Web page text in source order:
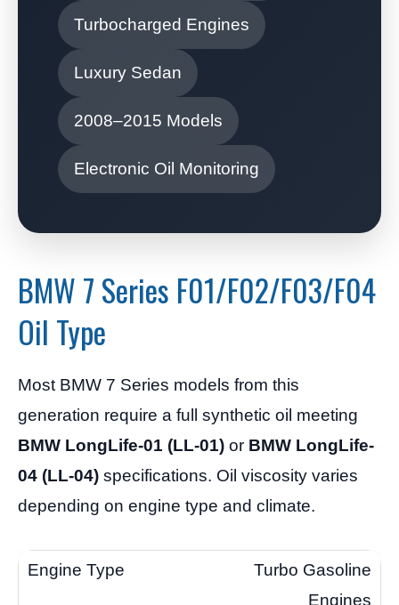
Turbocharged Engines
Luxury Sedan
2008–2015 Models
Electronic Oil Monitoring
BMW 7 Series F01/F02/F03/F04
Oil Type
Most BMW 7 Series models from this
generation require a full synthetic oil meeting
BMW LongLife-01 (LL-01) or BMW LongLife-
04 (LL-04) specifications. Oil viscosity varies
depending on engine type and climate.
Turbo Gasoline
Engines